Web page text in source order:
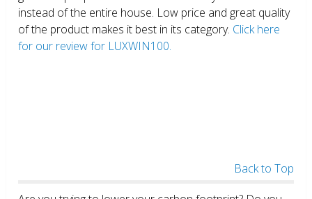
instead of the entire house. Low price and great quality
of the product makes it best in its category. Click here
for our review for LUXWIN100.
Back to Top